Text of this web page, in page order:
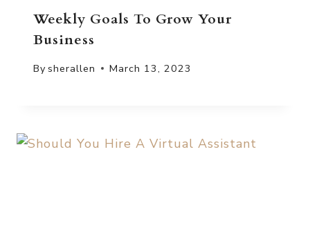
Weekly Goals To Grow Your
Business
By sherallen March 13, 2023